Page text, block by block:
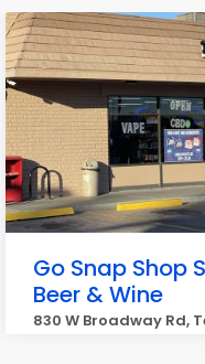
Go Snap Shop
Beer & Wine
830 W Broadway Rd,